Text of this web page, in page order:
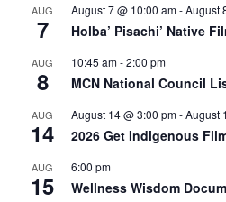
AUG
7
August 7 @ 10:00 am-August
Holba’ Pisachi’ Native
AUG
8
10:45 am-2:00 pm
MCN National Council
AUG
14
August 14 @ 3:00 pm-August
2026 Get Indigenous
AUG
15
6:00 pm
Wellness Wisdom